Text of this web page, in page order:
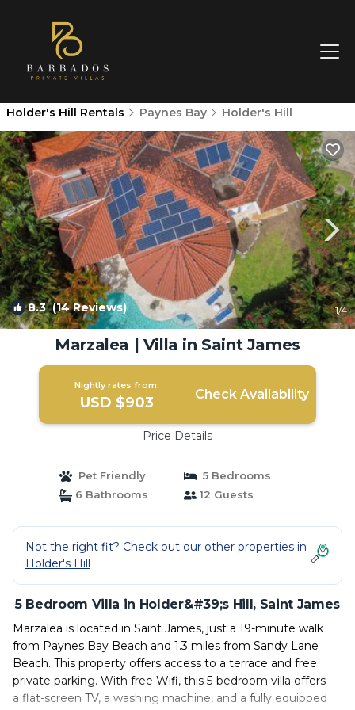
Holder's Hill Rentals Paynes Bay Holder's Hill
8.3(14 Reviews) 1/4
Marzalea | Villa in Saint James
Nightly rates from:
USD $903 Check Availability
Price Details
Pet Friendly
5 Bedrooms
6 Bathrooms
12 Guests
Not the right fit? Check out our other properties in
Holder's Hill
5 Bedroom Villa in Holder&#39;s Hill, Saint James
Marzalea is located in Saint James, just a 19-minute walk
from Paynes Bay Beach and 1.3 miles from Sandy Lane
Beach. This property offers access to a terrace and free
private parking. With free Wifi, this 5-bedroom villa offers
a flat-screen TV, a washing machine, and a fully equipped